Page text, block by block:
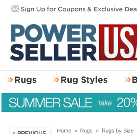
Home » Rugs » Rugs by Size